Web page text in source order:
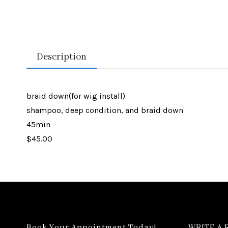
Description
braid down(for wig install)
shampoo, deep condition, and braid down
45min
$45.00